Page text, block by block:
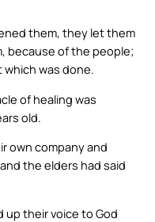
them, they let them
because of the people;
was done.
of healing was
old.
own company and
the elders had said
their voice to God